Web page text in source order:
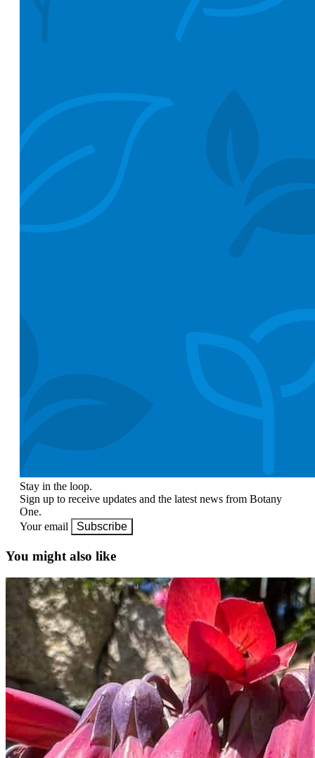
Stay in the loop.
Sign up to receive updates and the latest news from Botany
One.
Your email
Subscribe
You might also like